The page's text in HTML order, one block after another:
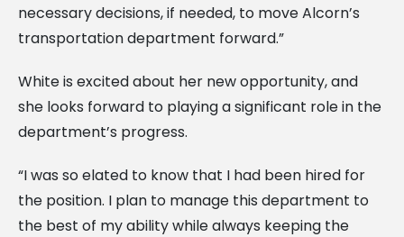
necessary decisions, if needed, to move Alcorn’s
transportation department forward.”
White is excited about her new opportunity, and
she looks forward to playing a significant role in the
department’s progress.
“I was so elated to know that I had been hired for
the position. I plan to manage this department to
the best of my ability while always keeping the